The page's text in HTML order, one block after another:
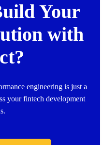
Your
with
engineering is just a
your fintech development